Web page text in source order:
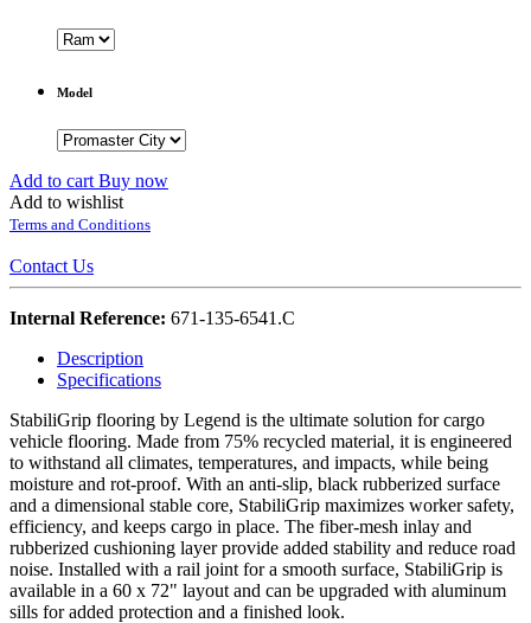
Model
Add to cart Buy now
Add to wishlist
Terms and Conditions
Contact Us
Internal Reference: 671-135-6541.C
Description
Specifications
StabiliGrip flooring by Legend is the ultimate solution for cargo
vehicle flooring. Made from 75% recycled material, it is engineered
to withstand all climates, temperatures, and impacts, while being
moisture and rot-proof. With an anti-slip, black rubberized surface
and a dimensional stable core, StabiliGrip maximizes worker safety,
efficiency, and keeps cargo in place. The fiber-mesh inlay and
rubberized cushioning layer provide added stability and reduce road
noise. Installed with a rail joint for a smooth surface, StabiliGrip is
available in a 60 x 72" layout and can be upgraded with aluminum
sills for added protection and a finished look.